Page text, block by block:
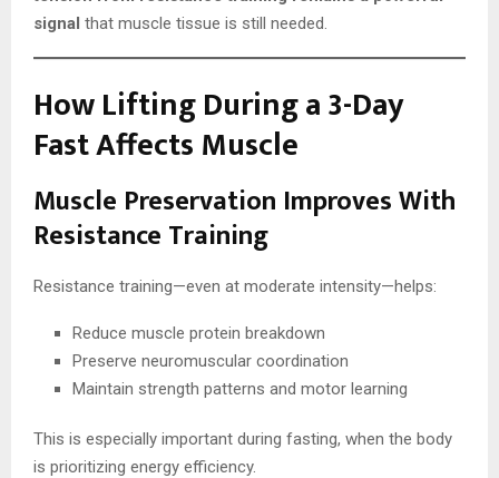
signal that muscle tissue is still needed.
How Lifting During a 3-Day
Fast Affects Muscle
Muscle Preservation Improves With
Resistance Training
Resistance training—even at moderate intensity—helps:
Reduce muscle protein breakdown
Preserve neuromuscular coordination
Maintain strength patterns and motor learning
This is especially important during fasting, when the body
is prioritizing energy efficiency.